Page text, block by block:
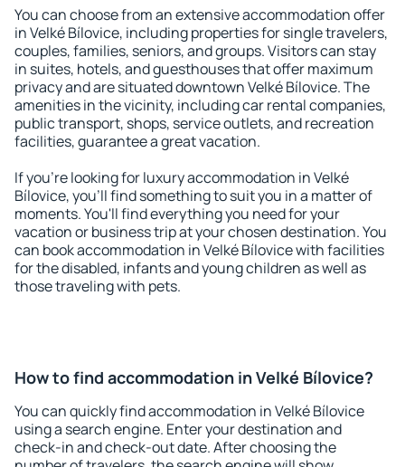
You can choose from an extensive accommodation offer
in Velké Bílovice, including properties for single travelers,
couples, families, seniors, and groups. Visitors can stay
in suites, hotels, and guesthouses that offer maximum
privacy and are situated downtown Velké Bílovice. The
amenities in the vicinity, including car rental companies,
public transport, shops, service outlets, and recreation
facilities, guarantee a great vacation.
If you're looking for luxury accommodation in Velké
Bílovice, you'll find something to suit you in a matter of
moments. You'll find everything you need for your
vacation or business trip at your chosen destination. You
can book accommodation in Velké Bílovice with facilities
for the disabled, infants and young children as well as
those traveling with pets.
How to find accommodation in Velké Bílovice?
You can quickly find accommodation in Velké Bílovice
using a search engine. Enter your destination and
check-in and check-out date. After choosing the